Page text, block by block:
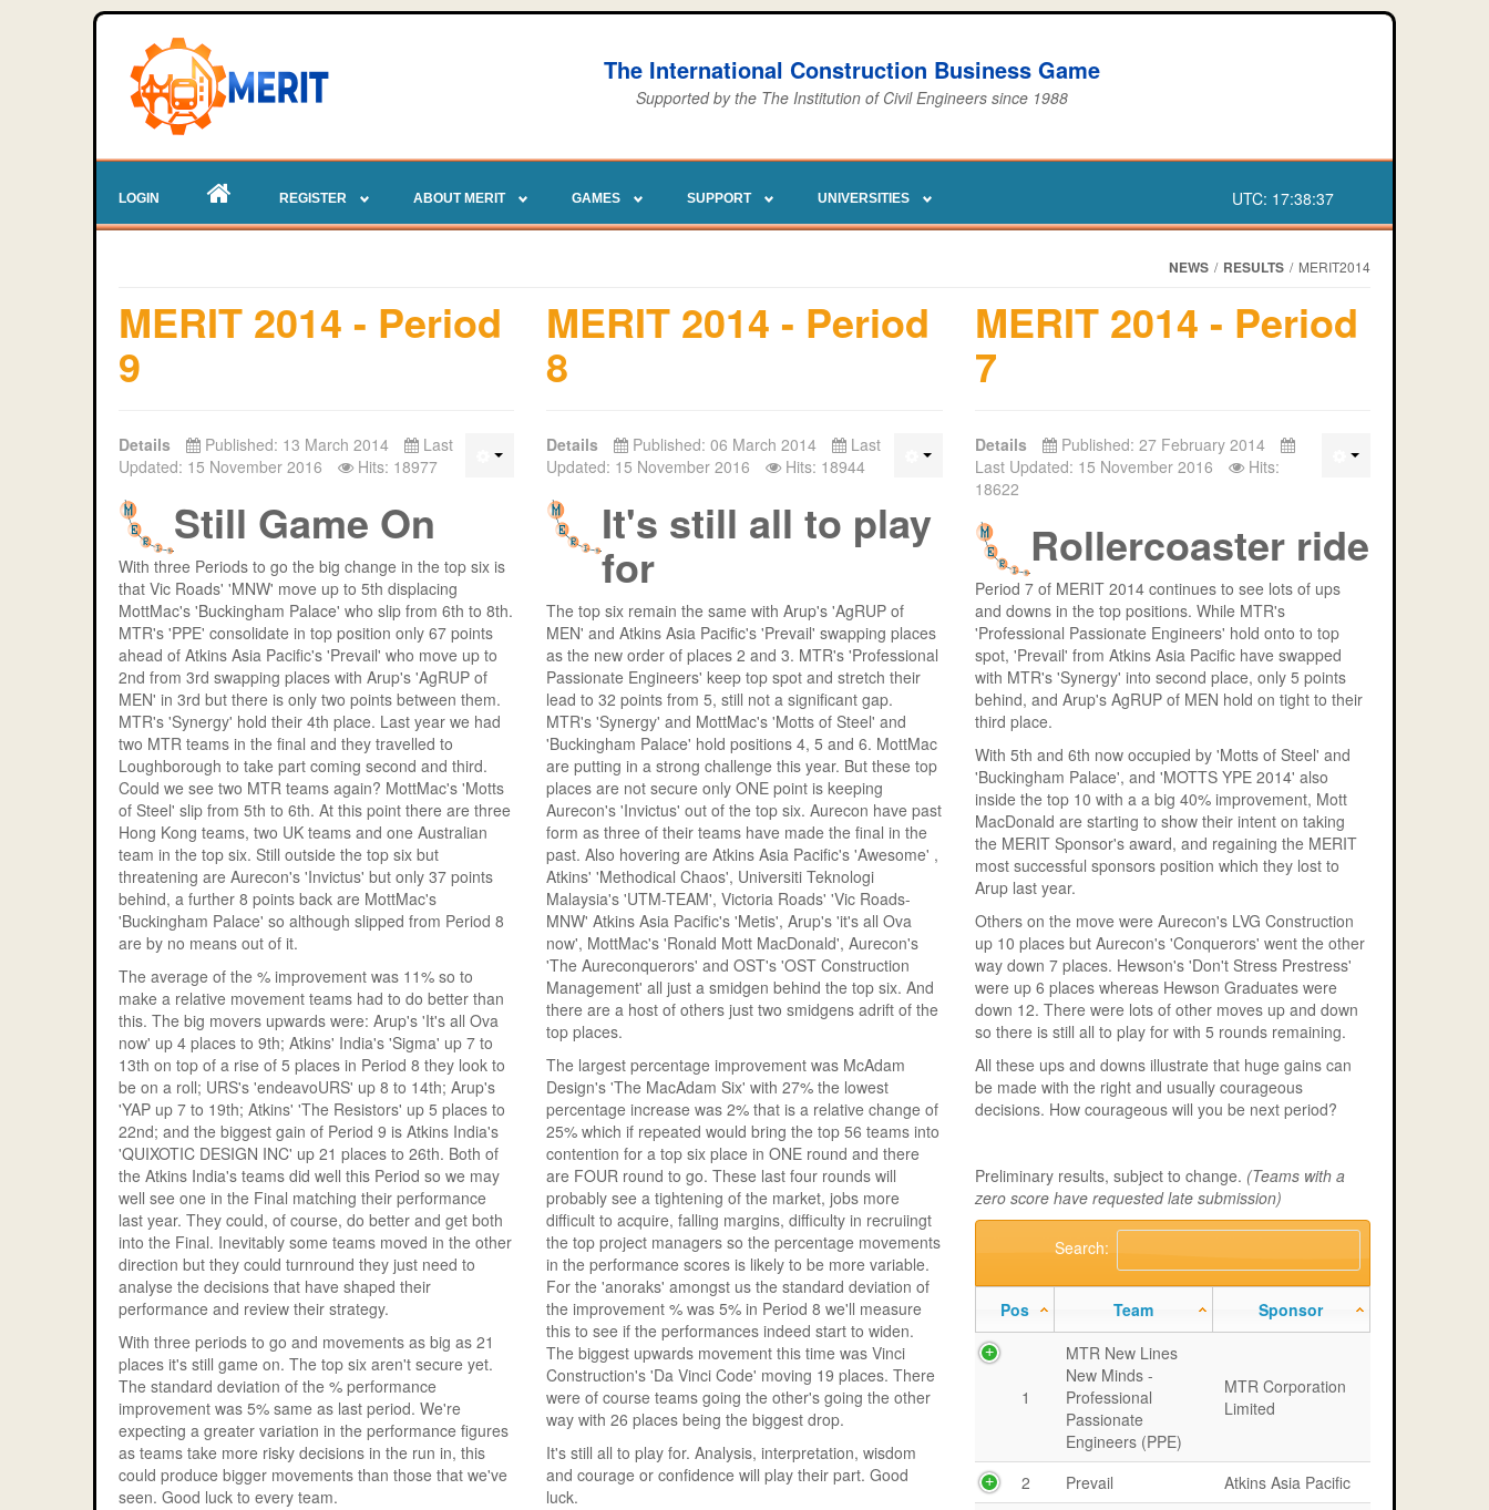
The International Construction Business Game
Supported by the The Institution of Civil Engineers since 1988
LOGIN REGISTER ABOUT MERIT GAMES SUPPORT UNIVERSITIES UTC: 17:38:38
NEWS / RESULTS / MERIT2014
MERIT 2014 - Period
9
Details Published: 13 March 2014
Last
Updated: 15 November 2016
Hits: 18977
Still Game On
With three Periods to go the big change in the top six is
that Vic Roads' 'MNW' move up to 5th displacing
MottMac's 'Buckingham Palace' who slip from 6th to 8th.
MTR's 'PPE' consolidate in top position only 67 points
ahead of Atkins Asia Pacific's 'Prevail' who move up to
2nd from 3rd swapping places with Arup's 'AgRUP of
MEN' in 3rd but there is only two points between them.
MTR's 'Synergy' hold their 4th place. Last year we had
two MTR teams in the final and they travelled to
Loughborough to take part coming second and third.
Could we see two MTR teams again? MottMac's 'Motts
of Steel' slip from 5th to 6th. At this point there are three
Hong Kong teams, two UK teams and one Australian
team in the top six. Still outside the top six but
threatening are Aurecon's 'Invictus' but only 37 points
behind, a further 8 points back are MottMac's
'Buckingham Palace' so although slipped from Period 8
are by no means out of it.
The average of the % improvement was 11% so to
make a relative movement teams had to do better than
this. The big movers upwards were: Arup's 'It's all Ova
now' up 4 places to 9th; Atkins' India's 'Sigma' up 7 to
13th on top of a rise of 5 places in Period 8 they look to
be on a roll; URS's 'endeavoURS' up 8 to 14th; Arup's
'YAP up 7 to 19th; Atkins' 'The Resistors' up 5 places to
22nd; and the biggest gain of Period 9 is Atkins India's
'QUIXOTIC DESIGN INC' up 21 places to 26th. Both of
the Atkins India's teams did well this Period so we may
well see one in the Final matching their performance
last year. They could, of course, do better and get both
into the Final. Inevitably some teams moved in the other
direction but they could turnround they just need to
analyse the decisions that have shaped their
performance and review their strategy.
With three periods to go and movements as big as 21
places it's still game on. The top six aren't secure yet.
The standard deviation of the % performance
improvement was 5% same as last period. We're
expecting a greater variation in the performance figures
as teams take more risky decisions in the run in, this
could produce bigger movements than those that we've
seen. Good luck to every team.
MERIT 2014 - Period
8
Details Published: 06 March 2014
Last
Updated: 15 November 2016
Hits: 18944
It's still all to play
for
The top six remain the same with Arup's 'AgRUP of
MEN' and Atkins Asia Pacific's 'Prevail' swapping places
as the new order of places 2 and 3. MTR's 'Professional
Passionate Engineers' keep top spot and stretch their
lead to 32 points from 5, still not a significant gap.
MTR's 'Synergy' and MottMac's 'Motts of Steel' and
'Buckingham Palace' hold positions 4, 5 and 6. MottMac
are putting in a strong challenge this year. But these top
places are not secure only ONE point is keeping
Aurecon's 'Invictus' out of the top six. Aurecon have past
form as three of their teams have made the final in the
past. Also hovering are Atkins Asia Pacific's 'Awesome' ,
Atkins' 'Methodical Chaos', Universiti Teknologi
Malaysia's 'UTM-TEAM', Victoria Roads' 'Vic Roads-
MNW' Atkins Asia Pacific's 'Metis', Arup's 'it's all Ova
now', MottMac's 'Ronald Mott MacDonald', Aurecon's
'The Aureconquerors' and OST's 'OST Construction
Management' all just a smidgen behind the top six. And
there are a host of others just two smidgens adrift of the
top places.
The largest percentage improvement was McAdam
Design's 'The MacAdam Six' with 27% the lowest
percentage increase was 2% that is a relative change of
25% which if repeated would bring the top 56 teams into
contention for a top six place in ONE round and there
are FOUR round to go. These last four rounds will
probably see a tightening of the market, jobs more
difficult to acquire, falling margins, difficulty in recruiingt
the top project managers so the percentage movements
in the performance scores is likely to be more variable.
For the 'anoraks' amongst us the standard deviation of
the improvement % was 5% in Period 8 we'll measure
this to see if the performances indeed start to widen.
The biggest upwards movement this time was Vinci
Construction's 'Da Vinci Code' moving 19 places. There
were of course teams going the other's going the other
way with 26 places being the biggest drop.
It's still all to play for. Analysis, interpretation, wisdom
and courage or confidence will play their part. Good
luck.
MERIT 2014 - Period
7
Details
Published: 27 February 2014
Last Updated: 15 November 2016
Hits:
18622
Rollercoaster ride
Period 7 of MERIT 2014 continues to see lots of ups
and downs in the top positions. While MTR's
'Professional Passionate Engineers' hold onto to top
spot, 'Prevail' from Atkins Asia Pacific have swapped
with MTR's 'Synergy' into second place, only 5 points
behind, and Arup's AgRUP of MEN hold on tight to their
third place.
With 5th and 6th now occupied by 'Motts of Steel' and
'Buckingham Palace', and 'MOTTS YPE 2014' also
inside the top 10 with a a big 40% improvement, Mott
MacDonald are starting to show their intent on taking
the MERIT Sponsor's award, and regaining the MERIT
most successful sponsors position which they lost to
Arup last year.
Others on the move were Aurecon's LVG Construction
up 10 places but Aurecon's 'Conquerors' went the other
way down 7 places. Hewson's 'Don't Stress Prestress'
were up 6 places whereas Hewson Graduates were
down 12. There were lots of other moves up and down
so there is still all to play for with 5 rounds remaining.
All these ups and downs illustrate that huge gains can
be made with the right and usually courageous
decisions. How courageous will you be next period?
Preliminary results, subject to change. (Teams with a
zero score have requested late submission)
Search:
Pos Team Sponsor
1
MTR New Lines
New Minds -
Professional
Passionate
Engineers (PPE)
MTR Corporation
Limited
2 Prevail Atkins Asia Pacific